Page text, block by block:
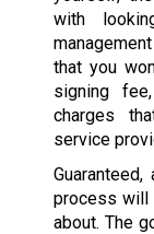
with
that you
signing
charges
service
process will
about. The